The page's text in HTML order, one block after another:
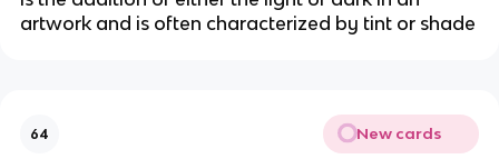
artwork and is often characterized by tint or shade
64 New cards